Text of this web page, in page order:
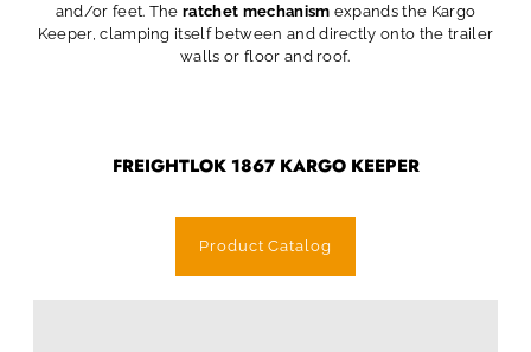
and/or feet. Theratchet mechanism expands the Kargo
Keeper, clamping itself between and directly onto the trailer
walls or floor and roof.
FREIGHTLOK 1867 KARGO KEEPER
Product Catalog